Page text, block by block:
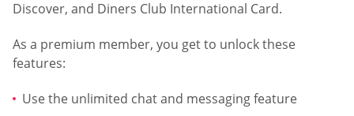
Discover, and Diners Club International Card.
As a premium member, you get to unlock these
features:
Use the unlimited chat and messaging feature